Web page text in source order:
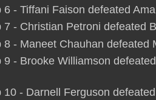
6 - Tiffani Faison defeated
7 - Christian Petroni defeated
8 - Maneet Chauhan defeated
9 - Brooke Williamson
10 - Darnell Ferguson